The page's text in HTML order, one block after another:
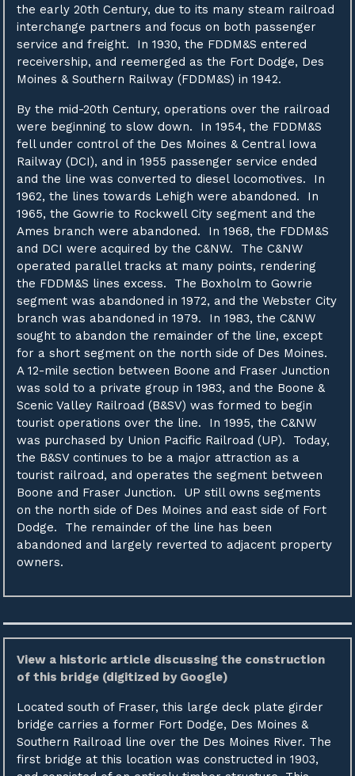
the early 20th Century, due to its many steam railroad
interchange partners and focus on both passenger
service and freight. In 1930, the FDDM&S entered
receivership, and reemerged as the Fort Dodge, Des
Moines & Southern Railway (FDDM&S) in 1942.
By the mid-20th Century, operations over the railroad
were beginning to slow down. In 1954, the FDDM&S
fell under control of the Des Moines & Central Iowa
Railway (DCI), and in 1955 passenger service ended
and the line was converted to diesel locomotives. In
1962, the lines towards Lehigh were abandoned. In
1965, the Gowrie to Rockwell City segment and the
Ames branch were abandoned. In 1968, the FDDM&S
and DCI were acquired by the C&NW. The C&NW
operated parallel tracks at many points, rendering
the FDDM&S lines excess. The Boxholm to Gowrie
segment was abandoned in 1972, and the Webster City
branch was abandoned in 1979. In 1983, the C&NW
sought to abandon the remainder of the line, except
for a short segment on the north side of Des Moines.
A 12-mile section between Boone and Fraser Junction
was sold to a private group in 1983, and the Boone &
Scenic Valley Railroad (B&SV) was formed to begin
tourist operations over the line. In 1995, the C&NW
was purchased by Union Pacific Railroad (UP). Today,
the B&SV continues to be a major attraction as a
tourist railroad, and operates the segment between
Boone and Fraser Junction. UP still owns segments
on the north side of Des Moines and east side of Fort
Dodge. The remainder of the line has been
abandoned and largely reverted to adjacent property
owners.
View a historic article discussing the construction
of this bridge (digitized by Google)
Located south of Fraser, this large deck plate girder
bridge carries a former Fort Dodge, Des Moines &
Southern Railroad line over the Des Moines River. The
first bridge at this location was constructed in 1903,